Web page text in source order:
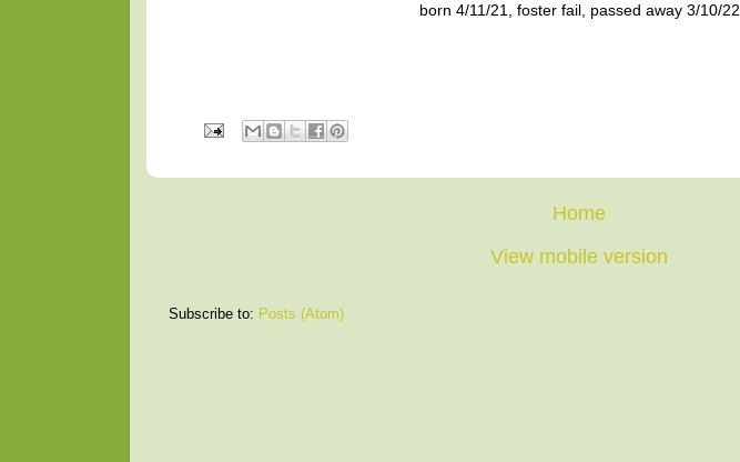
born 4/11/21, foster fail, passed away 3/10/22
Home
View mobile version
Subscribe to: Posts (Atom)